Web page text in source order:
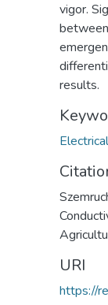
vigor.
results.
URI
https://